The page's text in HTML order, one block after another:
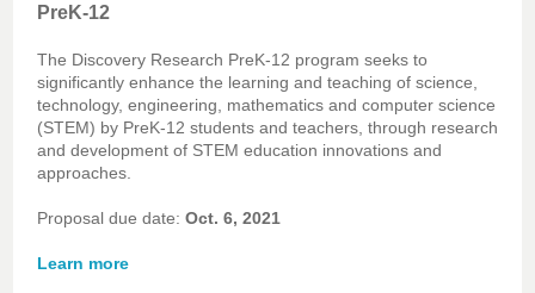
PreK-12
The Discovery Research PreK-12 program seeks to
significantly enhance the learning and teaching of science,
technology, engineering, mathematics and computer science
(STEM) by PreK-12 students and teachers, through research
and development of STEM education innovations and
approaches.
Proposal due date: Oct. 6, 2021
Learn more